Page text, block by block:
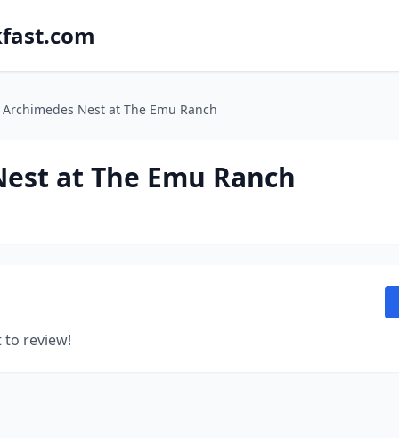
Archimedes Nest at The Emu Ranch
at The Emu Ranch
to review!